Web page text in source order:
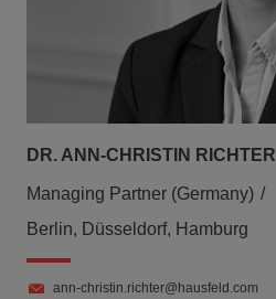
DR. ANN-CHRISTIN RICHTER
Managing Partner (Germany)
Berlin, Düsseldorf, Hamburg
ann-christin.richter@hausfeld.com